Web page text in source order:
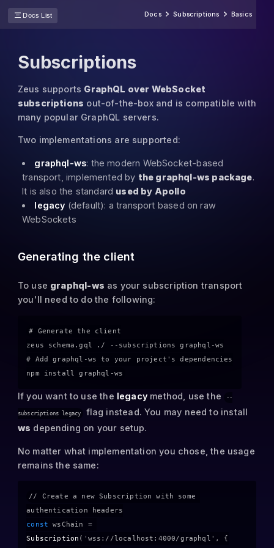
Docs List Docs Subscriptions Basics
Subscriptions
Zeus supports GraphQL over WebSocket
subscriptions out-of-the-box and is compatible with
many popular GraphQL servers.
Two implementations are supported:
graphql-ws: the modern WebSocket-based
transport, implemented by the graphql-ws package.
It is also the standard used by Apollo
legacy (default): a transport based on raw
WebSockets
Generating the client
To use graphql-ws as your subscription transport
you'll need to do the following:
# Generate the client
zeus schema.gql ./ --subscriptions graphql-ws
# Add graphql-ws to your project's dependencies
If you want to use the legacy method, use the --
subscriptions legacy
flag instead. You may need to install
ws depending on your setup.
No matter what implementation you chose, the usage
remains the same:
// Create a new Subscription with some
authentication headers
const
wsChain =
Subscription ( 'wss://localhost:4000/graphql' , {